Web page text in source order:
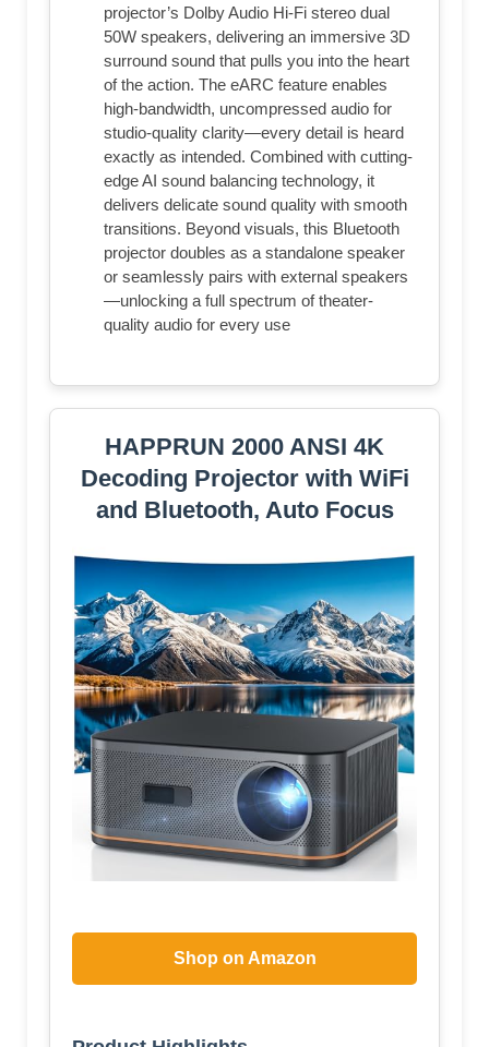
projector’s Dolby Audio Hi-Fi stereo dual
50W speakers, delivering an immersive 3D
surround sound that pulls you into the heart
of the action. The eARC feature enables
high-bandwidth, uncompressed audio for
studio-quality clarity—every detail is heard
exactly as intended. Combined with cutting-
edge AI sound balancing technology, it
delivers delicate sound quality with smooth
transitions. Beyond visuals, this Bluetooth
projector doubles as a standalone speaker
or seamlessly pairs with external speakers
—unlocking a full spectrum of theater-
quality audio for every use
HAPPRUN 2000 ANSI 4K
Decoding Projector with WiFi
and Bluetooth, Auto Focus
Shop on Amazon